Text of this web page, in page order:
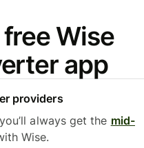
Wise
app
providers
always get the mid-
Wise.